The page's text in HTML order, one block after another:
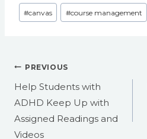
Post
Tags:
#canvas #course management
Post
navigation
PREVIOUS
Help Students with
ADHD Keep Up with
Assigned Readings and
Videos